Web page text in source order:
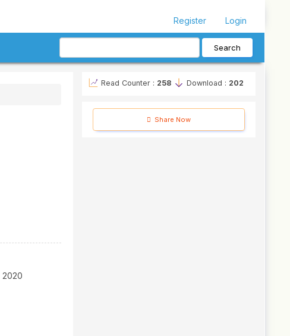
Register Login
Search
2020
Read Counter : 258 Download : 202
Share Now